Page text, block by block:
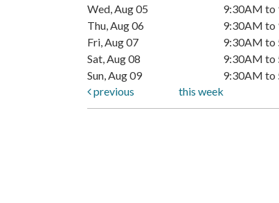
Wed, Aug 05
9:30AM to
Thu, Aug 06
9:30AM to
Fri, Aug 07
9:30AM to
Sat, Aug 08
9:30AM to
Sun, Aug 09
9:30AM to
previous
this week